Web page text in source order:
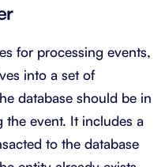
for processing events,
into a set of
database should be in
the event. It includes a
to the database